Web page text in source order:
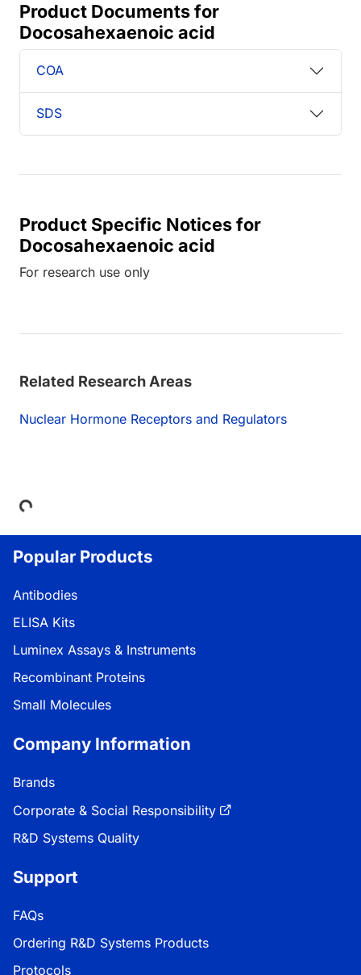
Product Documents for
Docosahexaenoic acid
COA
SDS
Product Specific Notices for
Docosahexaenoic acid
For research use only
Related Research Areas
Nuclear Hormone Receptors and Regulators
Loading...
Popular Products
Antibodies
ELISA Kits
Luminex Assays & Instruments
Recombinant Proteins
Small Molecules
Company Information
Brands
Corporate & Social Responsibility
R&D Systems Quality
Support
FAQs
Ordering R&D Systems Products
Protocols